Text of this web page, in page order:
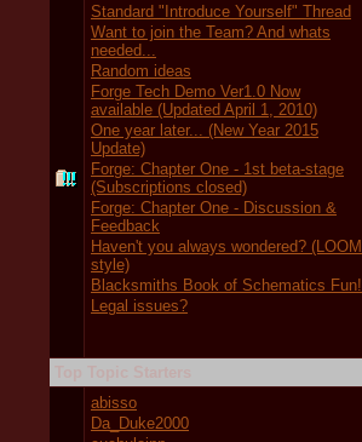
Standard "Introduce Yourself" Thread
Want to join the Team? And whats
needed...
Random ideas
Forge Tech Demo Ver1.0 Now
available (Updated April 1, 2010)
One year later... (New Year 2015
Update)
Forge: Chapter One - 1st beta-stage
(Subscriptions closed)
Forge: Chapter One - Discussion &
Feedback
Haven't you always wondered? (LOOM
style)
Blacksmiths Book of Schematics Fun!
Legal issues?
abisso
Da_Duke2000